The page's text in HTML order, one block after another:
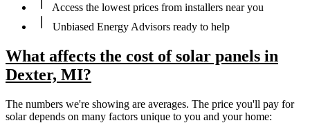
Access the lowest prices from installers near you
Unbiased Energy Advisors ready to help
What affects the cost of solar panels in
Dexter, MI?
The numbers we're showing are averages. The price you'll pay for
solar depends on many factors unique to you and your home: